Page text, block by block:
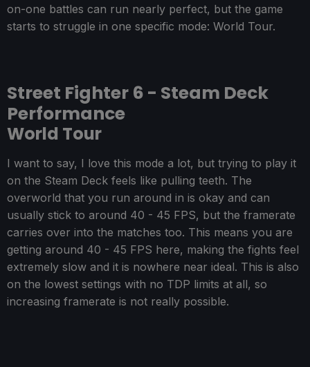
on-one battles can run nearly perfect, but the game
starts to struggle in one specific mode: World Tour.
Street Fighter 6 - Steam Deck
Performance
World Tour
I want to say, I love this mode a lot, but trying to play it
on the Steam Deck feels like pulling teeth. The
overworld that you run around in is okay and can
usually stick to around 40 - 45 FPS, but the framerate
carries over into the matches too. This means you are
getting around 40 - 45 FPS here, making the fights feel
extremely slow and it is nowhere near ideal. This is also
on the lowest settings with no TDP limits at all, so
increasing framerate is not really possible.